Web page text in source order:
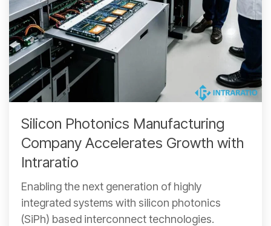
Silicon Photonics Manufacturing
Company Accelerates Growth with
Intraratio
Enabling the next generation of highly
integrated systems with silicon photonics
(SiPh) based interconnect technologies.